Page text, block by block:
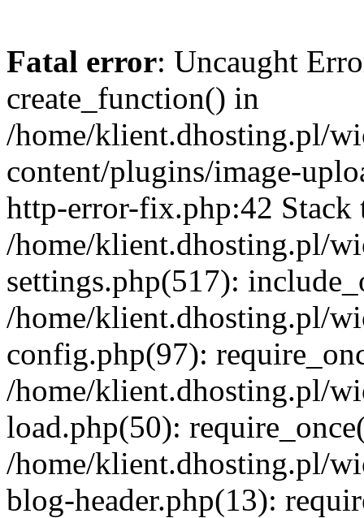
Fatal error: Uncaught
create_function() in
/home/klient.dhosting.pl/
content/plugins/image-
http-error-fix.php:42 Stack
/home/klient.dhosting.pl/
settings.php(517):
/home/klient.dhosting.pl/
config.php(97):
/home/klient.dhosting.pl/
load.php(50):
/home/klient.dhosting.pl/
blog-header.php(13):